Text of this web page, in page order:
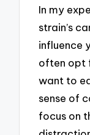
In my
strain’s
influence
often opt
want to
sense of
focus on